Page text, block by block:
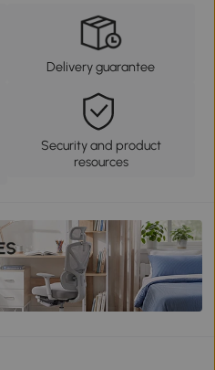
Delivery guarantee
Security and product
resources